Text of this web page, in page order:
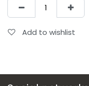
Add to wishlist